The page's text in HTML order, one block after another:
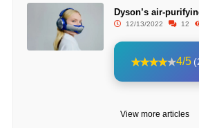
Dyson’s air-
12/13/2022 12
4/5
View more articles